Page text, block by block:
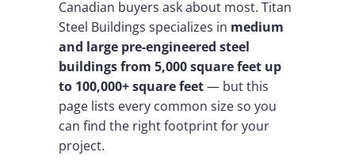
Canadian buyers ask about most. Titan
Steel Buildings specializes in medium
and large pre-engineered steel
buildings from 5,000 square feet up
to 100,000+ square feet— but this
page lists every common size so you
can find the right footprint for your
project.